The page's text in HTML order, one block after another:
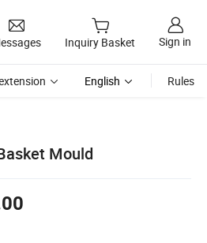
Inquiry Basket Sign in
English Rules
Mould